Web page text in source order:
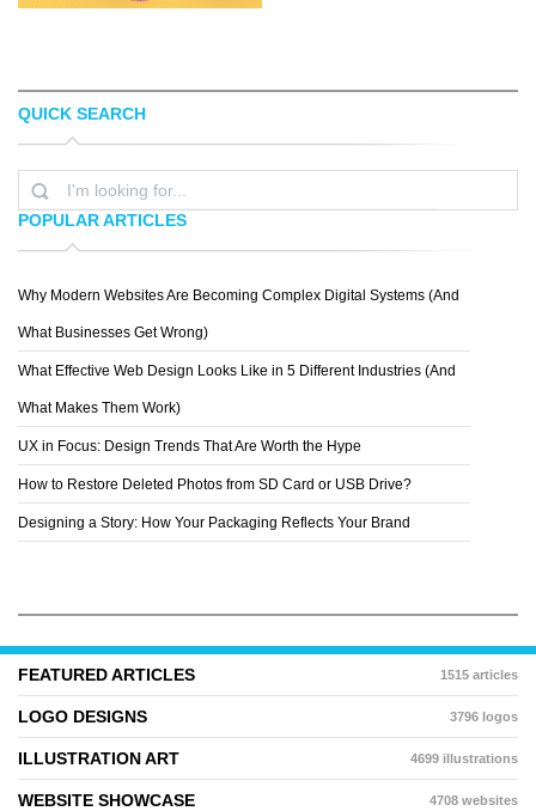
THE IMPRESSTO
QUICK SEARCH
POPULAR ARTICLES
Why Modern Websites Are Becoming Complex Digital Systems (And
What Businesses Get Wrong)
What Effective Web Design Looks Like in 5 Different Industries (And
What Makes Them Work)
UX in Focus: Design Trends That Are Worth the Hype
How to Restore Deleted Photos from SD Card or USB Drive?
Designing a Story: How Your Packaging Reflects Your Brand
FEATURED ARTICLES 1515 articles
LOGO DESIGNS 3796 logos
ILLUSTRATION ART 4699 illustrations
WEBSITE SHOWCASE 4708 websites